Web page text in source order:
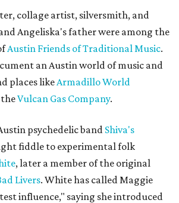
collage artist, silversmith, and
Angeliska's father were among the
Austin Friends of Traditional Music.
an Austin world of music and
places likeArmadillo World
Vulcan Gas Company.
psychedelic band Shiva's
fiddle to experimental folk
, later a member of the original
Livers. White has called Maggie
influence," saying she introduced